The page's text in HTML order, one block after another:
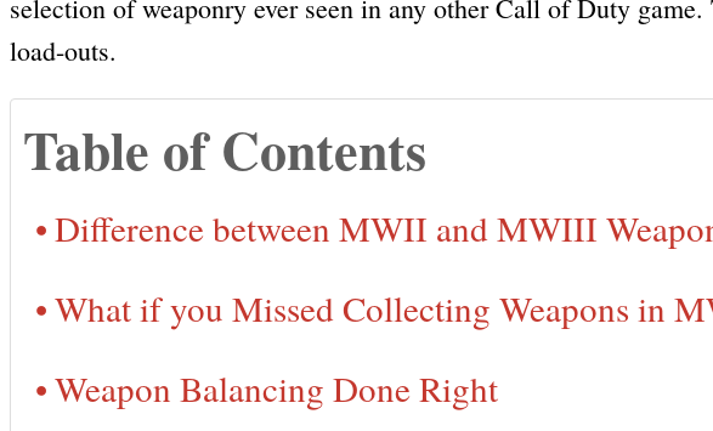
selection of weaponry ever seen in any other Call of Duty
load-outs.
Table of Contents
Difference between MWII and MWIII
What if you Missed Collecting Weapons in
Weapon Balancing Done Right